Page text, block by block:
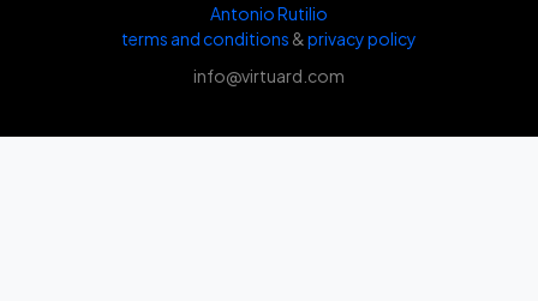
Antonio Rutilio
terms and conditions &privacy policy
info@virtuard.com